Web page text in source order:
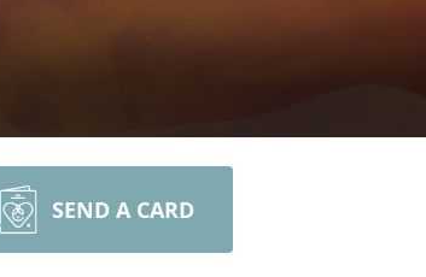
SEND A CARD